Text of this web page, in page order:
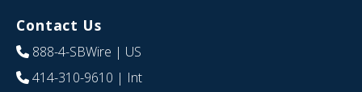
Contact Us
888-4-SBWire | US
414-310-9610 | Int